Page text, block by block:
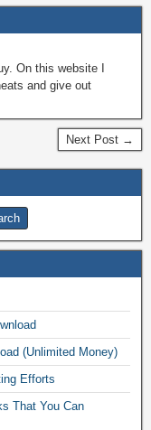
On this website I
and give out
Next Post →
(Unlimited Money)
Efforts
That You Can